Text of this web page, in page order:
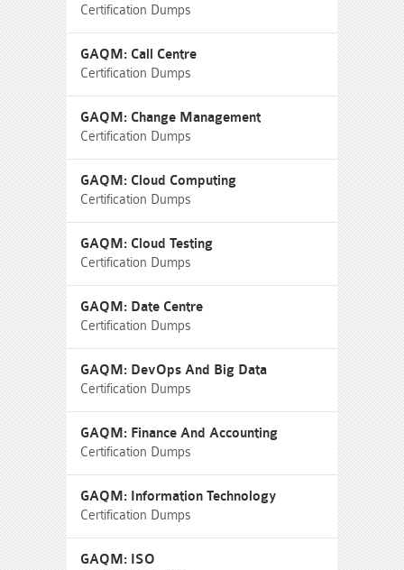
Certification Dumps
GAQM: Call Centre
Certification Dumps
GAQM: Change Management
Certification Dumps
GAQM: Cloud Computing
Certification Dumps
GAQM: Cloud Testing
Certification Dumps
GAQM: Date Centre
Certification Dumps
GAQM: DevOps And Big Data
Certification Dumps
GAQM: Finance And Accounting
Certification Dumps
GAQM: Information Technology
Certification Dumps
GAQM: ISO